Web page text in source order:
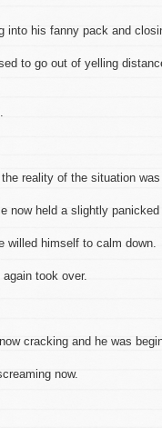
his fanny pack and
to go out of yelling
reality of the situation
now held a slightly panicked
willed himself to calm down.
took over.
cracking and he was
now.